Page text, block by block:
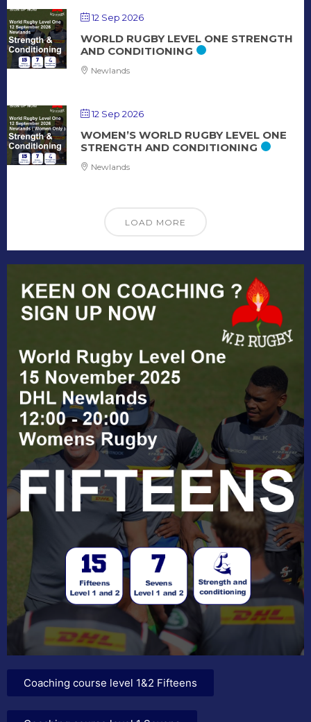
12 Sep 2026
WORLD RUGBY LEVEL ONE STRENGTH
AND CONDITIONING
Newlands
12 Sep 2026
WOMEN’S WORLD RUGBY LEVEL ONE
STRENGTH AND CONDITIONING
Newlands
LOAD MORE
Coaching course level 1&2 Fifteens